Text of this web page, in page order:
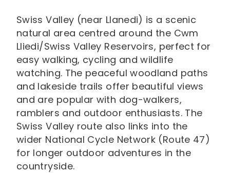
Swiss Valley (near Llanedi) is a scenic
natural area centred around the Cwm
Lliedi/Swiss Valley Reservoirs, perfect for
easy walking, cycling and wildlife
watching. The peaceful woodland paths
and lakeside trails offer beautiful views
and are popular with dog-walkers,
ramblers and outdoor enthusiasts. The
Swiss Valley route also links into the
wider National Cycle Network (Route 47)
for longer outdoor adventures in the
countryside.